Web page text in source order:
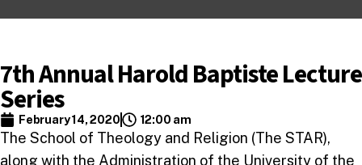
7th Annual Harold Baptiste Lecture
Series
February 14, 2020 12:00 am
The School of Theology and Religion (The STAR),
along with the Administration of the University of the